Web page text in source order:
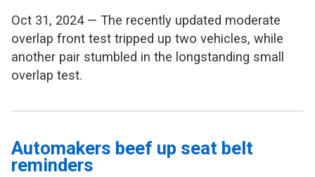
Oct 31, 2024 — The recently updated moderate
overlap front test tripped up two vehicles, while
another pair stumbled in the longstanding small
overlap test.
Automakers beef up seat belt
reminders